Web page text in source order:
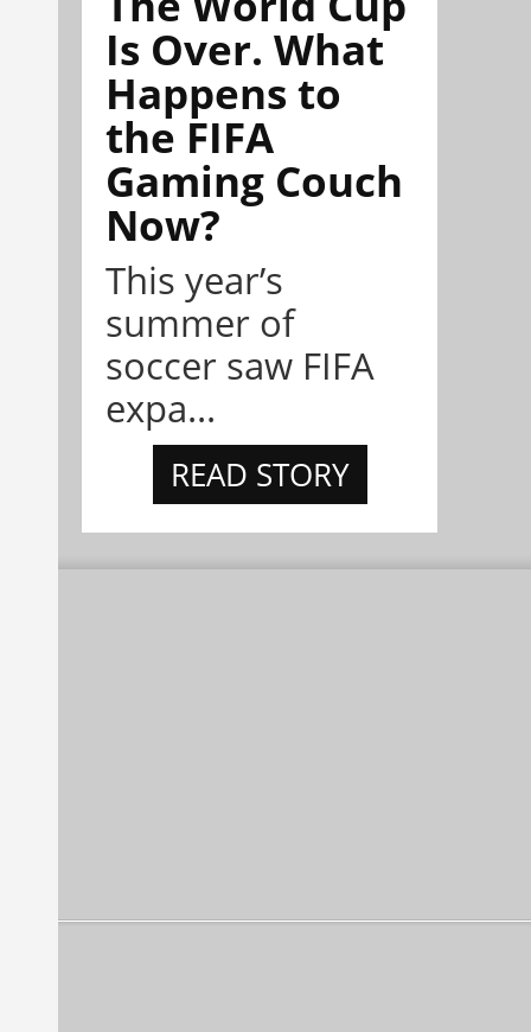
Is Over. What
Happens to
the FIFA
Gaming Couch
Now?
This year’s
summer of
soccer saw FIFA
expa...
READ STORY